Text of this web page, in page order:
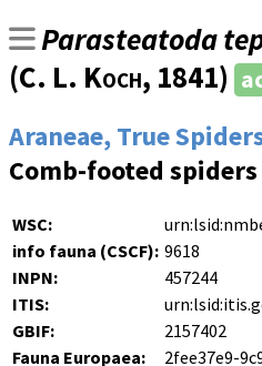
Parasteatoda
(C. L. Koch, 1841)
Araneae, True
Comb-footed spiders
WSC:
info fauna (CSCF): 9618
INPN:
457244
ITIS:
GBIF:
2157402
Fauna Europaea:
2fee37e9-